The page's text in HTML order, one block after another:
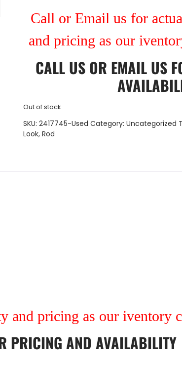
Call or Email us for
and pricing as our
CALL US OR EMAIL US
Out of stock
SKU: 2417745-Used Category: Uncategorized
Look, Rod
and pricing as our iventory
PRICING AND AVAILABILITY